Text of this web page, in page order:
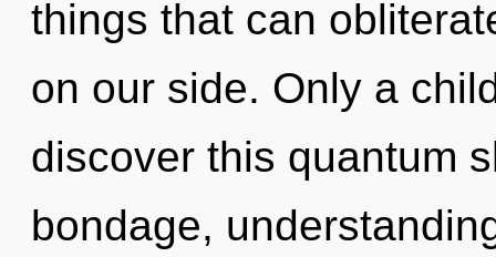
things that can
on our side. Only a
discover this quantum
bondage,